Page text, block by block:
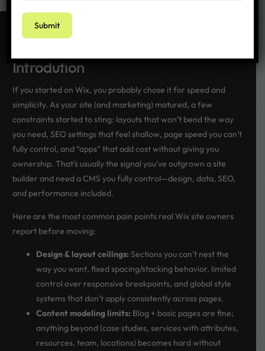
Introdution
If you started on Wix, you probably chose it for speed and
simplicity. As your site (and marketing) matured, a few
constraints started to sting: layouts that won’t bend the way
you need, SEO settings that feel shallow, page speed you can’t
fully control, and “apps” that add cost without giving you
ownership. That’s usually the signal you’ve outgrown a site
builder and need a CMS you fully control—design, data, SEO,
and performance included.
Here are the most common pain points real Wix site owners
report before moving:
Design & layout ceilings: Sections you can’t nest the
way you want, fixed spacing/stacking behavior, limited
control over responsive breakpoints, and global style
systems that don’t apply consistently across pages.
Content modeling limits: Blog + basic pages are fine;
anything beyond (case studies, services with attributes,
resources, team, locations) becomes hard without